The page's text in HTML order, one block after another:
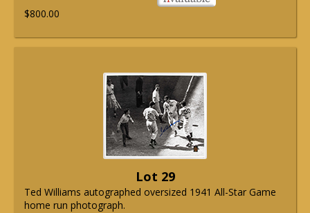
$800.00
Lot 29
Ted Williams autographed oversized 1941 All-Star Game
home run photograph.